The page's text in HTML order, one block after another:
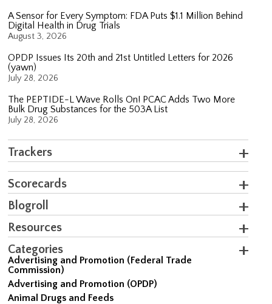
A Sensor for Every Symptom: FDA Puts $1.1 Million Behind
Digital Health in Drug Trials
August 3, 2026
OPDP Issues Its 20th and 21st Untitled Letters for 2026
(yawn)
July 28, 2026
The PEPTIDE-L Wave Rolls On! PCAC Adds Two More
Bulk Drug Substances for the 503A List
July 28, 2026
Trackers
Scorecards
Blogroll
Resources
Categories
Advertising and Promotion (Federal Trade
Commission)
Advertising and Promotion (OPDP)
Animal Drugs and Feeds